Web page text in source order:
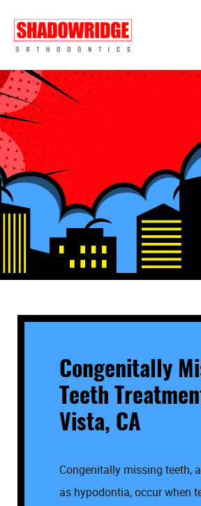
Congenitally
Teeth
Vista, CA
Congenitally missing teeth,
as hypodontia, occur when